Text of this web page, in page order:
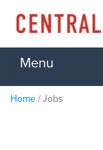
Menu
Home Jobs